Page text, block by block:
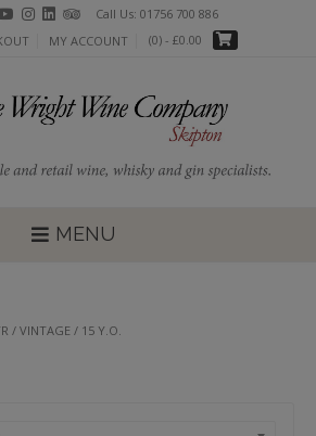
Call Us: 01756 700 886
MY ACCOUNT (0) - £0.00
MENU
/ VINTAGE / 15 Y.O.